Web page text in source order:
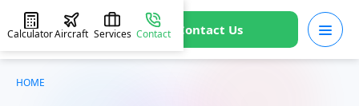
Contact Us
CalculatorAircraft Services Contact
HOME